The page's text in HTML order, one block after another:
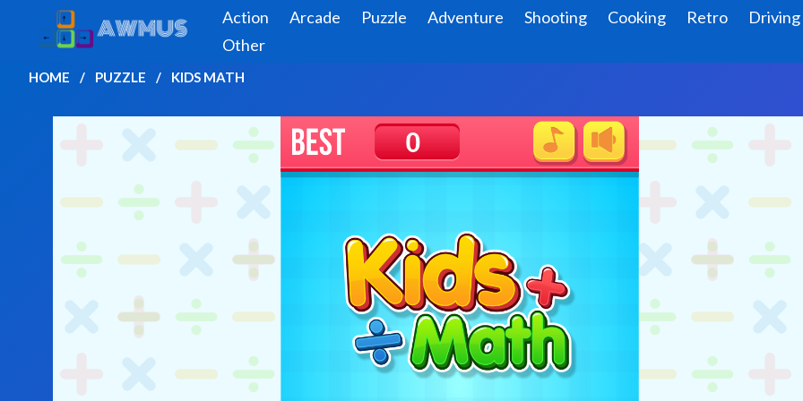
Action Arcade Puzzle Adventure Shooting Cooking Retro
Driving
Other
HOME PUZZLE KIDS MATH